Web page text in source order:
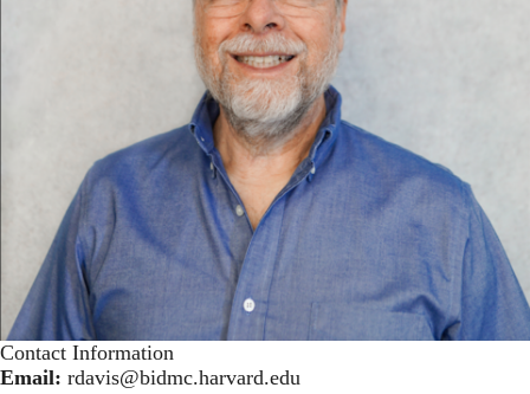
Contact Information
Email: rdavis@bidmc.harvard.edu